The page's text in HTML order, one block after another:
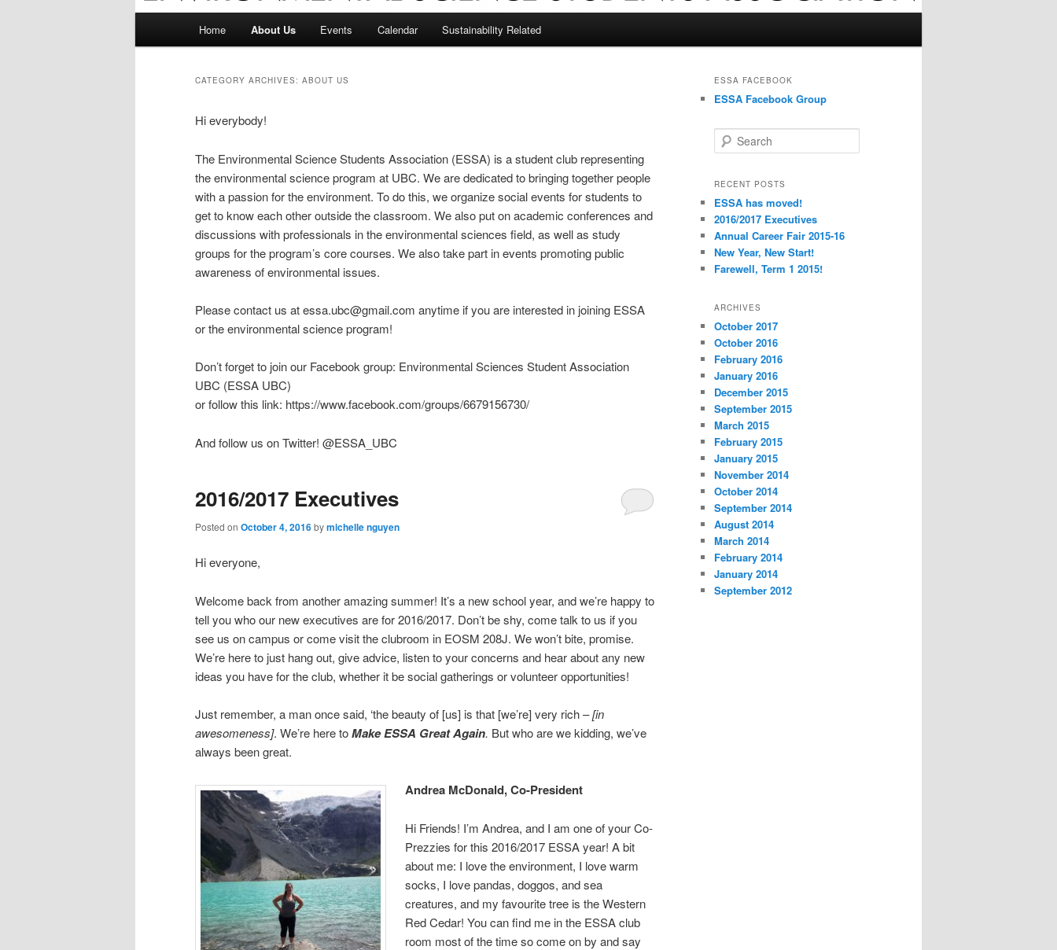
Home About Us Events Calendar Sustainability Related
CATEGORY ARCHIVES: ABOUT US
Hi everybody!
The Environmental Science Students Association (ESSA) is a student club representing
the environmental science program at UBC. We are dedicated to bringing together people
with a passion for the environment. To do this, we organize social events for students to
get to know each other outside the classroom. We also put on academic conferences and
discussions with professionals in the environmental sciences field, as well as study
groups for the program’s core courses. We also take part in events promoting public
awareness of environmental issues.
Please contact us at essa.ubc@gmail.com anytime if you are interested in joining ESSA
or the environmental science program!
Don’t forget to join our Facebook group: Environmental Sciences Student Association
UBC (ESSA UBC)
or follow this link: https://www.facebook.com/groups/6679156730/
And follow us on Twitter! @ESSA_UBC
2016/2017 Executives
Posted on October 4, 2016bymichelle nguyen
Hi everyone,
Welcome back from another amazing summer! It’s a new school year, and we’re happy to
tell you who our new executives are for 2016/2017. Don’t be shy, come talk to us if you
see us on campus or come visit the clubroom in EOSM 208J. We won’t bite, promise.
We’re here to just hang out, give advice, listen to your concerns and hear about any new
ideas you have for the club, whether it be social gatherings or volunteer opportunities!
Just remember, a man once said, ‘the beauty of [us] is that [we’re] very rich –[in
awesomeness]. We’re here toMake ESSA Great Again. But who are we kidding, we’ve
always been great.
Andrea McDonald, Co-President
Hi Friends! I’m Andrea, and I am one of your Co-
Prezzies for this 2016/2017 ESSA year! A bit
about me: I love the environment, I love warm
socks, I love pandas, doggos, and sea
creatures, and my favourite tree is the Western
Red Cedar! You can find me in the ESSA club
room most of the time so come on by and say
ESSA FACEBOOK
ESSA Facebook Group
e
r
h
RECENT POSTS
ESSA has moved!
2016/2017 Executives
Annual Career Fair 2015-16
New Year, New Start!
Farewell, Term 1 2015!
ARCHIVES
October 2017
October 2016
February 2016
January 2016
December 2015
September 2015
March 2015
February 2015
January 2015
November 2014
October 2014
September 2014
August 2014
March 2014
February 2014
January 2014
September 2012